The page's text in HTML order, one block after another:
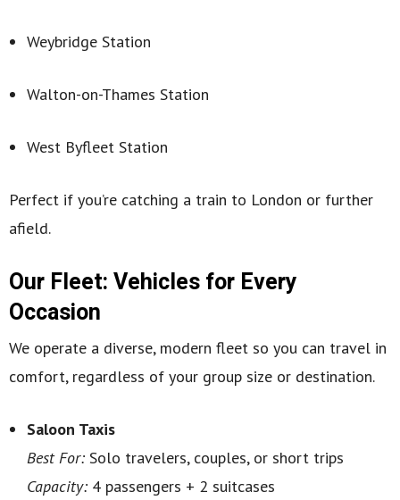
Weybridge Station
Walton-on-Thames Station
West Byfleet Station
Perfect if you’re catching a train to London or further
afield.
Our Fleet: Vehicles for Every
Occasion
We operate a diverse, modern fleet so you can travel in
comfort, regardless of your group size or destination.
Saloon Taxis
Best For: Solo travelers, couples, or short trips
Capacity: 4 passengers + 2 suitcases